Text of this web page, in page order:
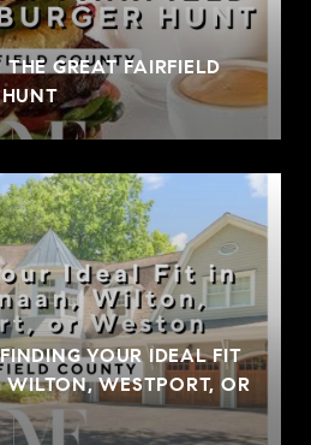
GREAT FAIRFIELD
YOUR IDEAL FIT
WESTPORT, OR